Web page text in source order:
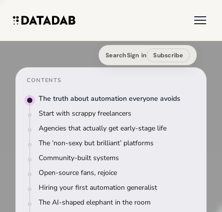
SearchSign in Subscribe
CONTENTS
The truth about automation everyone avoids
Start with scrappy freelancers
Agencies that actually get early-stage life
The ‘non-sexy but brilliant’ platforms
Community-built systems
Open-source fans, rejoice
Hiring your first automation generalist
The AI-shaped elephant in the room